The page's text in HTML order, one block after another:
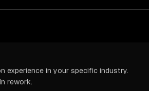
experience in your specific industry.
rework.